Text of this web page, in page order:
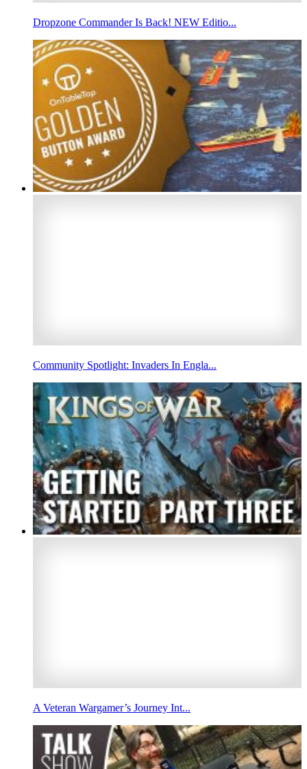
Dropzone Commander Is Back! NEW Editio...
Community Spotlight: Invaders In Engla...
A Veteran Wargamer’s Journey Int...